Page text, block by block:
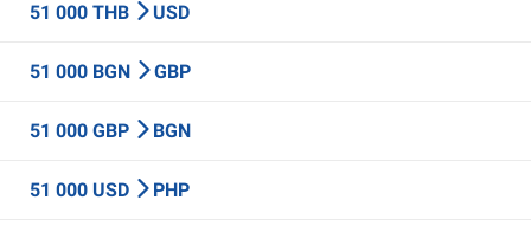
51 000 THB USD
51 000 BGN GBP
51 000 GBP BGN
51 000 USD PHP